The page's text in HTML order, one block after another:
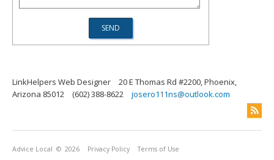
LinkHelpers Web Designer
20 E Thomas Rd #2200, Phoenix,
Arizona 85012
(602) 388-8622 josero111ns@outlook.com
Advice Local © 2026 Privacy Policy Terms of Use